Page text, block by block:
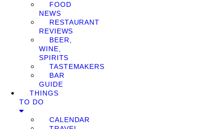
FOOD
NEWS
RESTAURANT
REVIEWS
BEER,
WINE,
SPIRITS
TASTEMAKERS
BAR
GUIDE
THINGS
TO DO
CALENDAR